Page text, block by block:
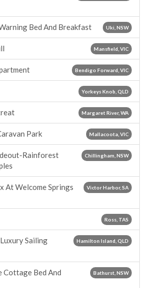
Uki, NSW
Bed And Breakfast
Mansfield, VIC
Bendigo Forward, VIC
Yorkeys Knob, QLD
Margaret River, WA
Mallacoota, VIC
Park
Chillingham, NSW
Rainforest
Victor Harbor, SA
At Welcome Springs
Ross, TAS
Hamilton Island, QLD
Sailing
Bathurst, NSW
Cottage Bed And